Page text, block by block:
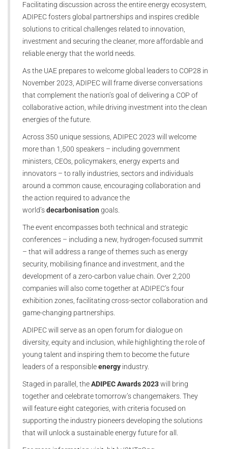
Facilitating discussion across the entire energy ecosystem,
ADIPEC fosters global partnerships and inspires credible
solutions to critical challenges related to innovation,
investment and securing the cleaner, more affordable and
reliable energy that the world needs.
As the UAE prepares to welcome global leaders to COP28 in
November 2023, ADIPEC will frame diverse conversations
that complement the nation’s goal of delivering a COP of
collaborative action, while driving investment into the clean
energies of the future.
Across 350 unique sessions, ADIPEC 2023 will welcome
more than 1,500 speakers – including government
ministers, CEOs, policymakers, energy experts and
innovators – to rally industries, sectors and individuals
around a common cause, encouraging collaboration and
the action required to advance the
world’sdecarbonisation goals.
The event encompasses both technical and strategic
conferences – including a new, hydrogen-focused summit
– that will address a range of themes such as energy
security, mobilising finance and investment, and the
development of a zero-carbon value chain. Over 2,200
companies will also come together at ADIPEC’s four
exhibition zones, facilitating cross-sector collaboration and
game-changing partnerships.
ADIPEC will serve as an open forum for dialogue on
diversity, equity and inclusion, while highlighting the role of
young talent and inspiring them to become the future
leaders of a responsibleenergy industry.
Staged in parallel, theADIPEC Awards 2023will bring
together and celebrate tomorrow’s changemakers. They
will feature eight categories, with criteria focused on
supporting the industry pioneers developing the solutions
that will unlock a sustainable energy future for all.